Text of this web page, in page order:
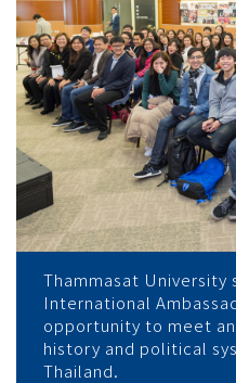
College
News
College
of
International
Education
Thammasat University
International
opportunity to meet
history and political
Thailand.